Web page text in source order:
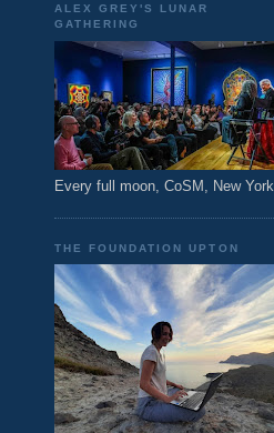
ALEX GREY'S LUNAR
GATHERING
Every full moon, CoSM, New York
THE FOUNDATION UPTON